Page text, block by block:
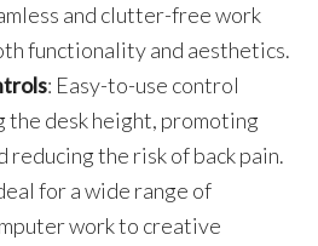
and clutter-free work
functionality and aesthetics.
: Easy-to-use control
the desk height, promoting
the risk of back pain.
for a wide range of
work to creative